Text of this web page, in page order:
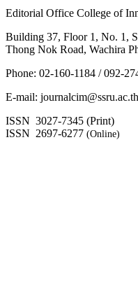
Editorial Office College of
Building 37, Floor 1, No. 1,
Thong Nok Road, Wachira
Phone: 02-160-1184 / 092-
E-mail: journalcim@ssru.ac.th
ISSN 3027-7345 (Print)
ISSN 2697-6277 (Online)